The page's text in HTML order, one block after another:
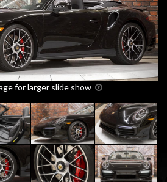
for larger slide show